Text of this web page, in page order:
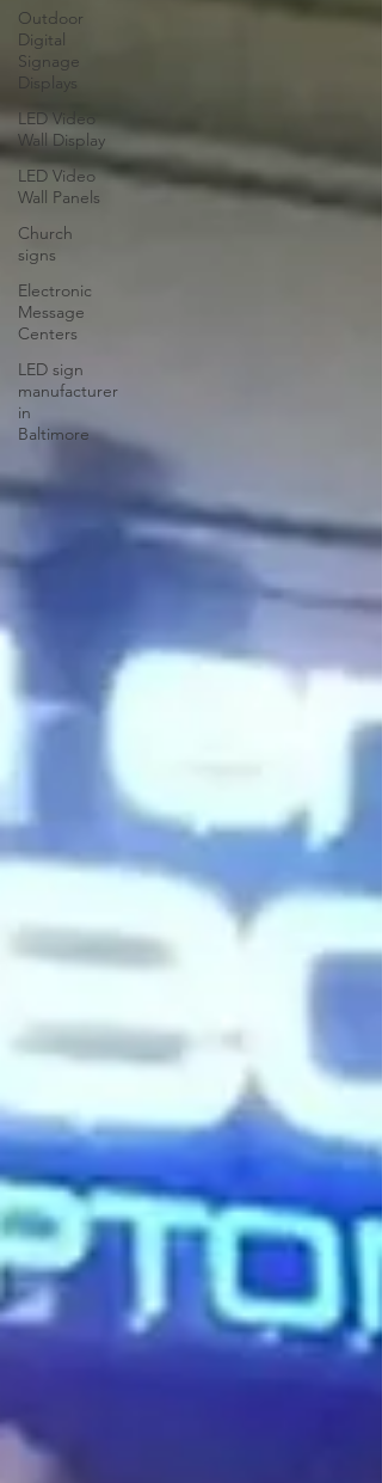
Outdoor
Digital
Signage
Displays
LED Video
Wall Display
LED Video
Wall Panels
Church
signs
Electronic
Message
Centers
LED sign
manufacturer
in
Baltimore